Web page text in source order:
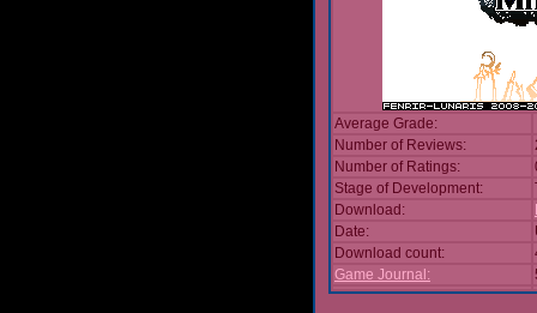
Average Grade:
Number of Reviews:
Number of Ratings:
Stage of Development:
Download:
Date:
Download count:
Game Journal: